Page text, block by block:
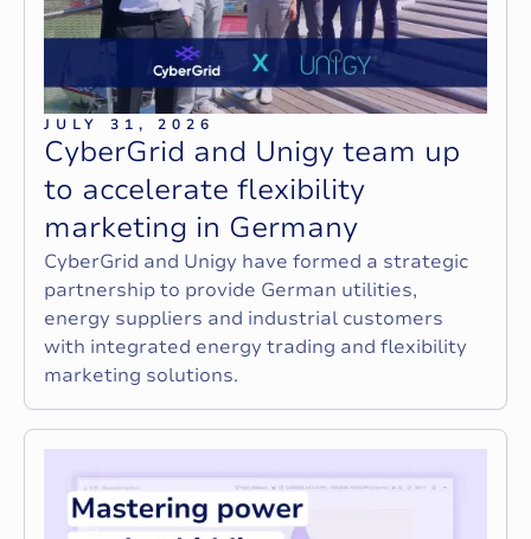
JULY 31, 2026
CyberGrid and Unigy team up
to accelerate flexibility
marketing in Germany
CyberGrid and Unigy have formed a strategic
partnership to provide German utilities,
energy suppliers and industrial customers
with integrated energy trading and flexibility
marketing solutions.